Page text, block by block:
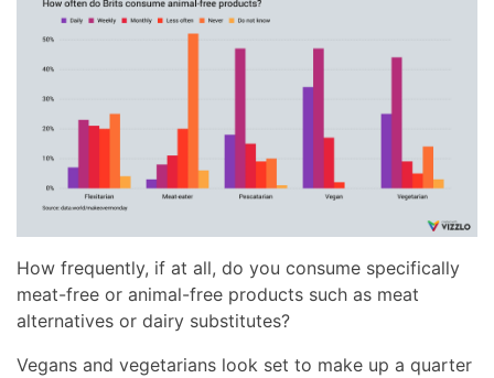
How frequently, if at all, do you consume specifically
meat-free or animal-free products such as meat
alternatives or dairy substitutes?
Vegans and vegetarians look set to make up a quarter